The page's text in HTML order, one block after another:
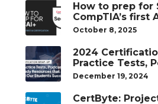
How to prep for
CompTIA’s first
October 8, 2025
2024
Practice Tests,
Study
December 19, 2024
CertByte: